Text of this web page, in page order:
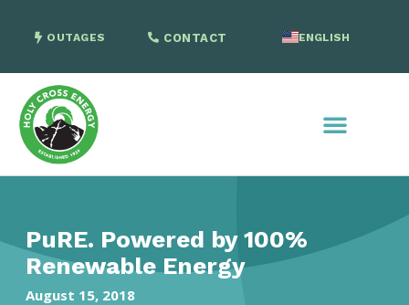
OUTAGES CONTACT ENGLISH
PuRE. Powered by 100%
Renewable Energy
August 15, 2018